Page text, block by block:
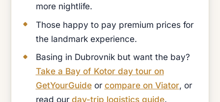
more nightlife.
Those happy to pay premium prices for
the landmark experience.
Basing in Dubrovnik but want the bay?
Take a Bay of Kotor day tour on
GetYourGuideor compare on Viator, or
read our day-trip logistics guide.